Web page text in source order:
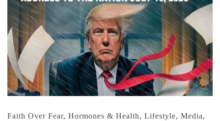
Faith Over Fear, Hormones & Health, Lifestyle, Media,